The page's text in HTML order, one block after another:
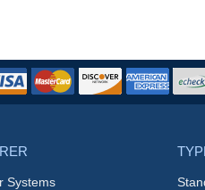
Systems